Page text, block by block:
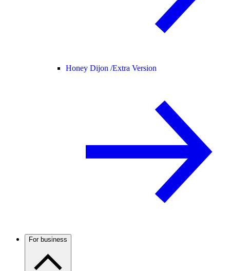
Honey Dijon /Extra Version
For business